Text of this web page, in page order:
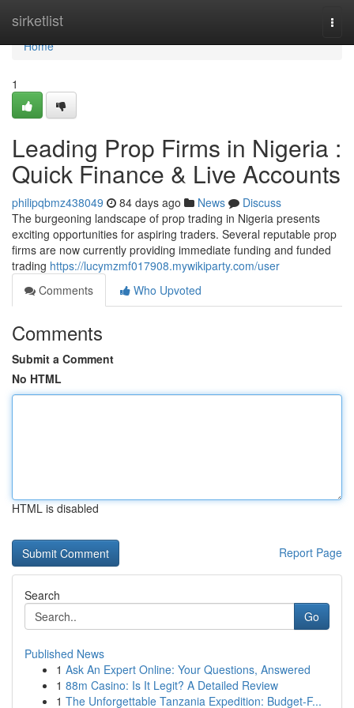
sirketlist
Home
Home
1
Leading Prop Firms in Nigeria :
Quick Finance & Live Accounts
philipqbmz438049 84 days ago News
Discuss
The burgeoning landscape of prop trading in Nigeria presents
exciting opportunities for aspiring traders. Several reputable prop
firms are now currently providing immediate funding and funded
trading https://lucymzmf017908.mywikiparty.com/user
Comments
Who Upvoted
Comments
Submit a Comment
No HTML
HTML is disabled
Report Page
Search
Go
Published News
1 Ask An Expert Online: Your Questions, Answered
1 88m Casino: Is It Legit? A Detailed Review
1 The Unforgettable Tanzania Expedition: Budget-F...